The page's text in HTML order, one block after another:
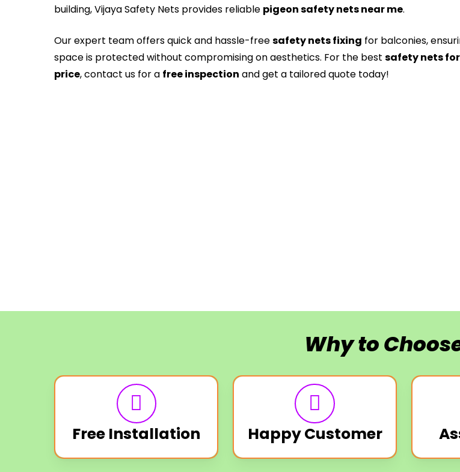
building, Vijaya Safety Nets provides reliable pigeon safety nets near me.
Our expert team offers quick and hassle-freesafety nets fixing for balconies,
space is protected without compromising on aesthetics. For the bestsafety nets
price, contact us for a free inspection and get a tailored quote today!
Why to
Free Installation Happy Customer